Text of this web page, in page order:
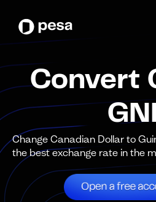
Convert
Change Canadian Dollar to
the best exchange rate in the